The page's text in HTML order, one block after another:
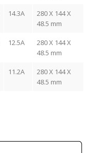
14.3A
280 X 144 X
48.5 mm
12.5A
280 X 144 X
48.5 mm
11.2A
280 X 144 X
48.5 mm